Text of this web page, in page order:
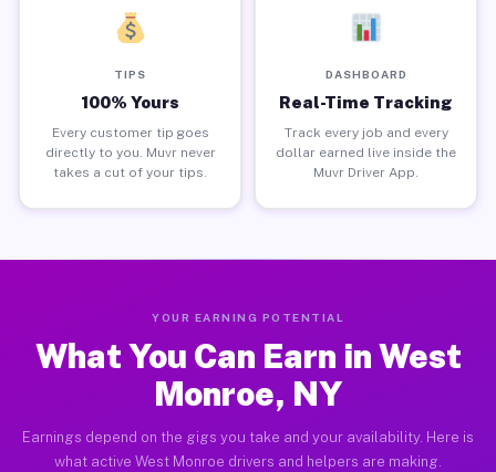
TIPS
100% Yours
Every customer tip goes
directly to you. Muvr never
takes a cut of your tips.
DASHBOARD
Real-Time Tracking
Track every job and every
dollar earned live inside the
Muvr Driver App.
YOUR EARNING POTENTIAL
What You Can Earn in West
Monroe, NY
Earnings depend on the gigs you take and your availability. Here is
what active West Monroe drivers and helpers are making.